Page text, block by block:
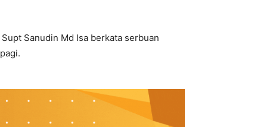
Sanudin Md Isa berkata serbuan